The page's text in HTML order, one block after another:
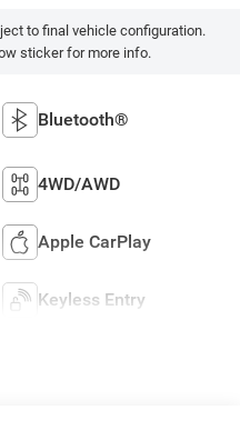
to final vehicle configuration.
sticker for more info.
Bluetooth®
4WD/AWD
Apple CarPlay
Keyless Entry